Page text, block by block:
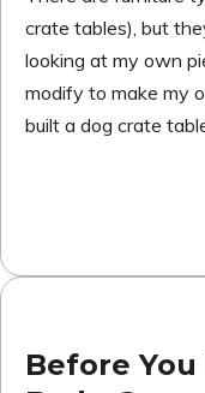
crate tables), but
looking at my own
modify to make my
built a dog crate
Before